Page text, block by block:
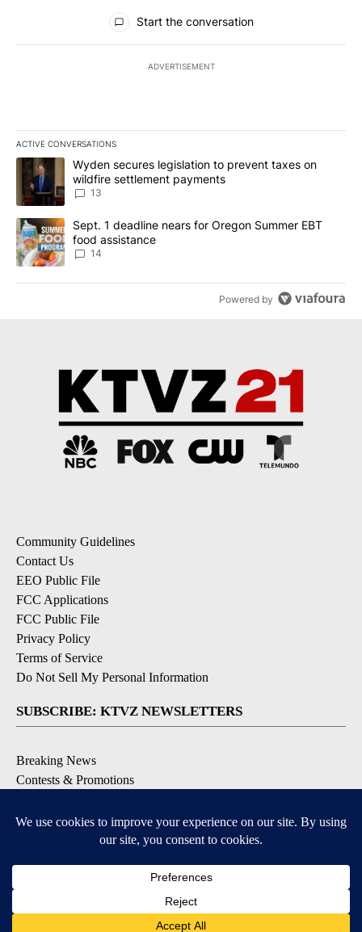
All Comments
Start the conversation
ADVERTISEMENT
ACTIVE CONVERSATIONS
The following is a list of the most commented articles in the last
A trending article titled "Wyden secures legislation to prevent
Wyden secures legislation to prevent taxes on
wildfire settlement payments
13
A trending article titled "Sept. 1 deadline nears for Oregon
Sept. 1 deadline nears for Oregon Summer EBT
food assistance
14
Powered by
Community Guidelines
Contact Us
EEO Public File
FCC Applications
FCC Public File
Privacy Policy
Terms of Service
Do Not Sell My Personal Information
SUBSCRIBE: KTVZ NEWSLETTERS
Breaking News
Contests & Promotions
Local Alert Forecast
Local Alert Weather Warnings
DOWNLOAD: KTVZ APPS
Apple & Google Play Stores